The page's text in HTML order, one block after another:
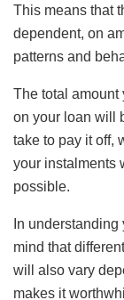
This means that
dependent, on
patterns and
The total amount
on your loan will
take to pay it off,
your instalments
possible.
In
mind that
will also vary
makes it